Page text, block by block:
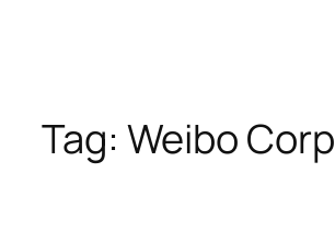
Tag: Weibo Corp